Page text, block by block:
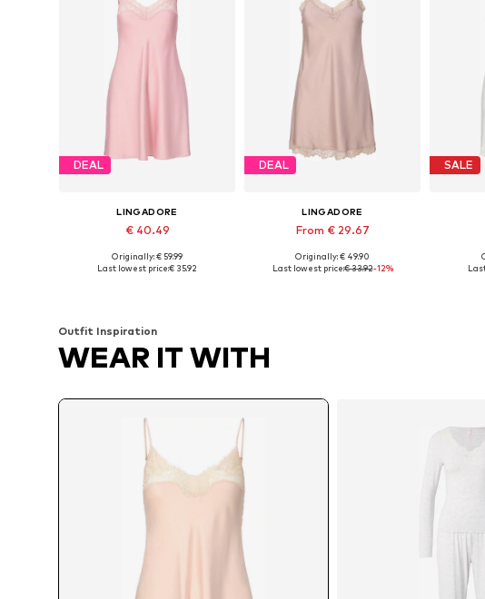
DEAL
LINGADORE
€ 40.49
Available in many sizes
Originally: € 59.99
Last lowest price:€ 35.92
DEAL
LINGADORE
From € 29.67
Available in many sizes
Originally: € 49.90
Last lowest price:€ 33.92-12%
SALE
Outfit Inspiration
WEAR IT WITH